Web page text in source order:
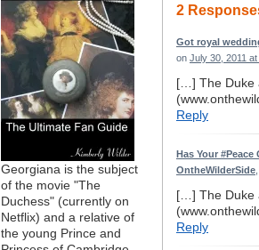
Georgiana is the subject
of the movie "The
Duchess" (currently on
Netflix) and a relative of
the young Prince and
2
Got royal
on July 30, 2011
[…] The Duke
Reply
Has Your
OntheWilderSide
[…] The Duke
Reply